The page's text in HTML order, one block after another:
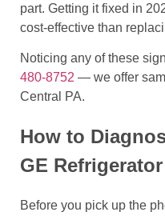
part. Getting it fixed in
cost-effective than
Noticing any of these
480-8752 — we offer
Central PA.
How to
GE
Before you pick up the